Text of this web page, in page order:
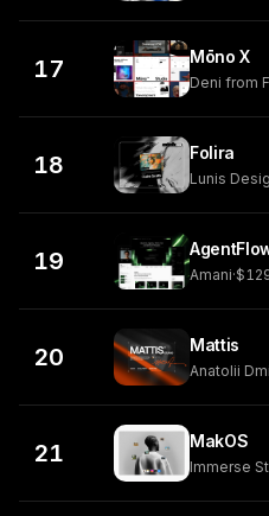
17 Mōno X
Deni from
18 Folira
Lunis
19 Amani·
20 Mattis
Anatolii
21 MakOS
Immerse